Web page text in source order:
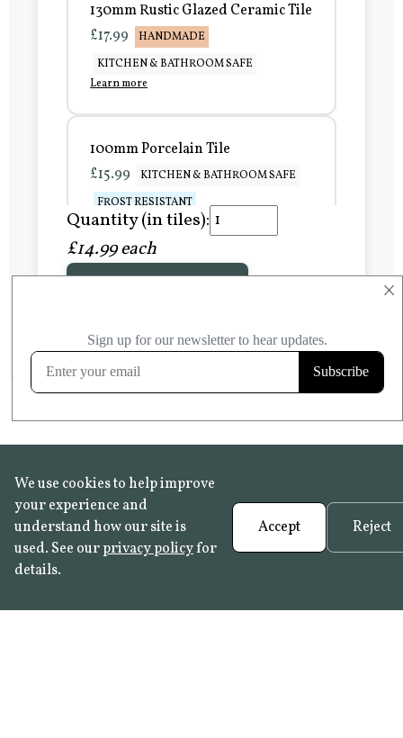
×
130mm Rustic Glazed Ceramic Tile
£17.99
HANDMADE
KITCHEN & BATHROOM SAFE
Learn more
100mm Porcelain Tile
£15.99
KITCHEN & BATHROOM SAFE
FROST RESISTANT
Learn more
FROST RESISTANT
Quantity (in tiles):
£14.99 each
We use cookies to help improve
your experience and
understand how our site is
used. See ourprivacy policyfor
details.
Accept Reject